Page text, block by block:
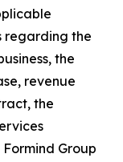
regarding the
the
revenue
the
Group